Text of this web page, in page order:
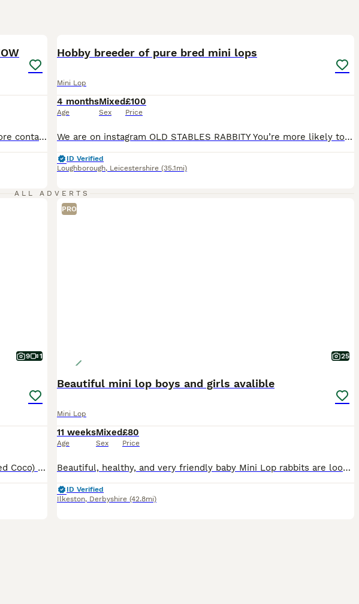
Babies are 8 weeks monday . Please read full advert before contacting me ( no more time waisters) All our mini lops are between 1.1 kg & 1.6 so very very tiny ONLY BUCKS AVAILABLE D.O.B 01/06/26 Ready to leave 27 july at 8 weeks Choc self blue eyes available Choc otter 1 RESERVED Choc otter 2 RESERVED Choc otter 3 available Choc self available They were vaccina
Hobby breeder of pure bred mini lops
Mini Lop
4 months
Age
Mixed
Sex
£100
Price
We are on instagram OLD STABLES RABBITY You’re more likely to get a response through there. I have some baby mini lops available to reserve soon and some babies available to reserve now I am a hobby breeder of pure bred mini lops and have been since 2010 All my babies are bred to the highest standards prioritising health, type and friendly bunnies. Babies have been w
ID Verified
Loughborough, Leicestershire (35.1mi)
ALL ADVERTS
9 1
Two brothers, (grey one called Misty and brown one called Coco) they are bonded pair of mini lops. Just over a year old. They have been neutered and all vaccinations up to date (Myxi, RHD1 and RHD2 va
PRO
25
Beautiful mini lop boys and girls avalible
Mini Lop
11 weeks
Age
Mixed
Sex
£80
Price
Beautiful, healthy, and very friendly baby Mini Lop rabbits are looking for their new loving homes! We have both boys (bucks) and girls (does) available right now.
ID Verified
Ilkeston, Derbyshire (42.8mi)